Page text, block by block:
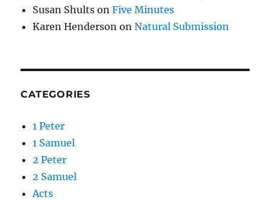
Susan Shults onFive Minutes
Karen Henderson onNatural Submission
CATEGORIES
1 Peter
1 Samuel
2 Peter
2 Samuel
Acts